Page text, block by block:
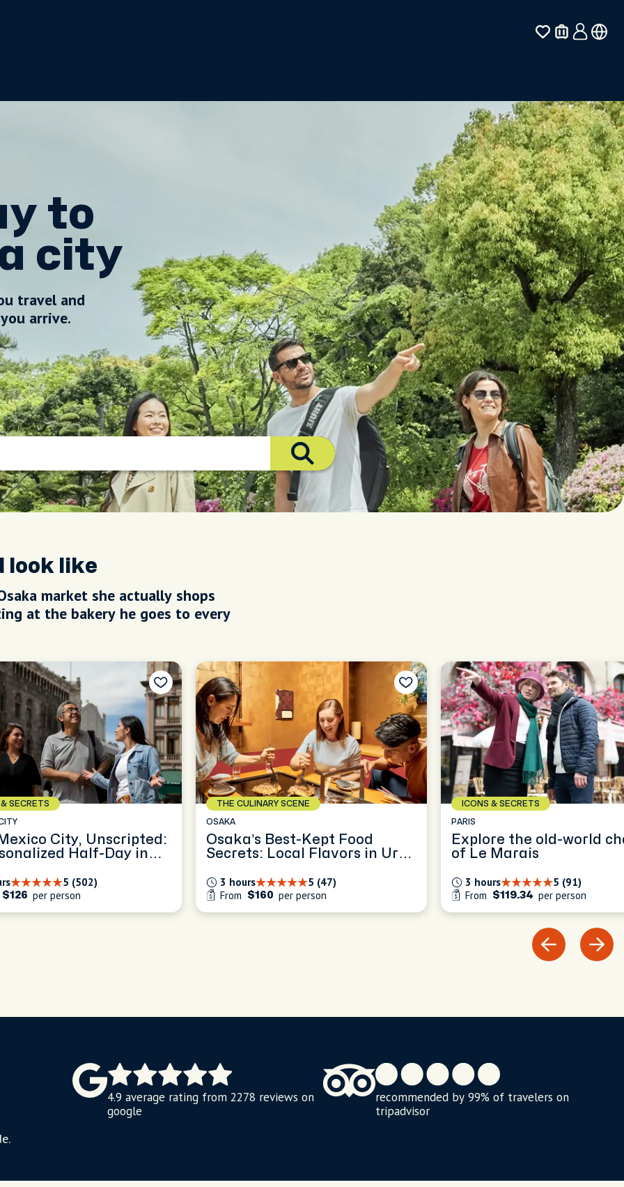
to
city
travel and
arrive.
look like
market she actually shops
at the bakery he goes to every
SCENE
Best-Kept Food
Local Flavors in Ura
5 (47)
$160 per person
ICONS & SECRETS
PARIS
Explore the old-world charm
of Le Marais
5 (91)
3 hours
From
$119.34per person
ICONS & SECRETS
HONG KONG
Uncover the Layers of
Kong: A Flexible Full-
5 (495)
8 hours
From
$257.5per person
4.9 average rating from 2278 reviews on
google
recommended by 99% of travelers on
tripadvisor